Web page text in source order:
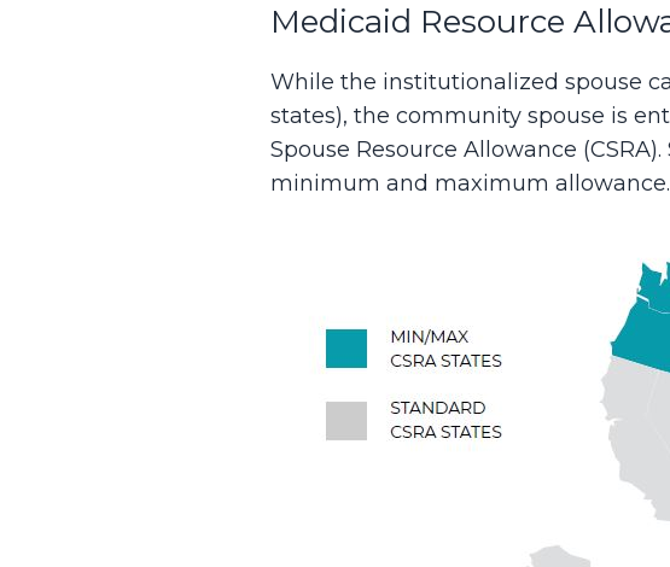
Medicaid Resource
While the institutionalized spouse
states), the community spouse is
Spouse Resource Allowance
minimum and maximum allowance.